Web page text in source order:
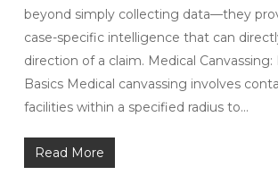
beyond simply collecting data—they
case-specific intelligence that can
direction of a claim. Medical
Basics Medical canvassing involves
facilities within a specified radius to…
Read More